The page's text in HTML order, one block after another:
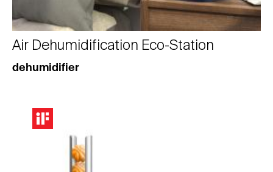
Air Dehumidification Eco-Station
dehumidifier